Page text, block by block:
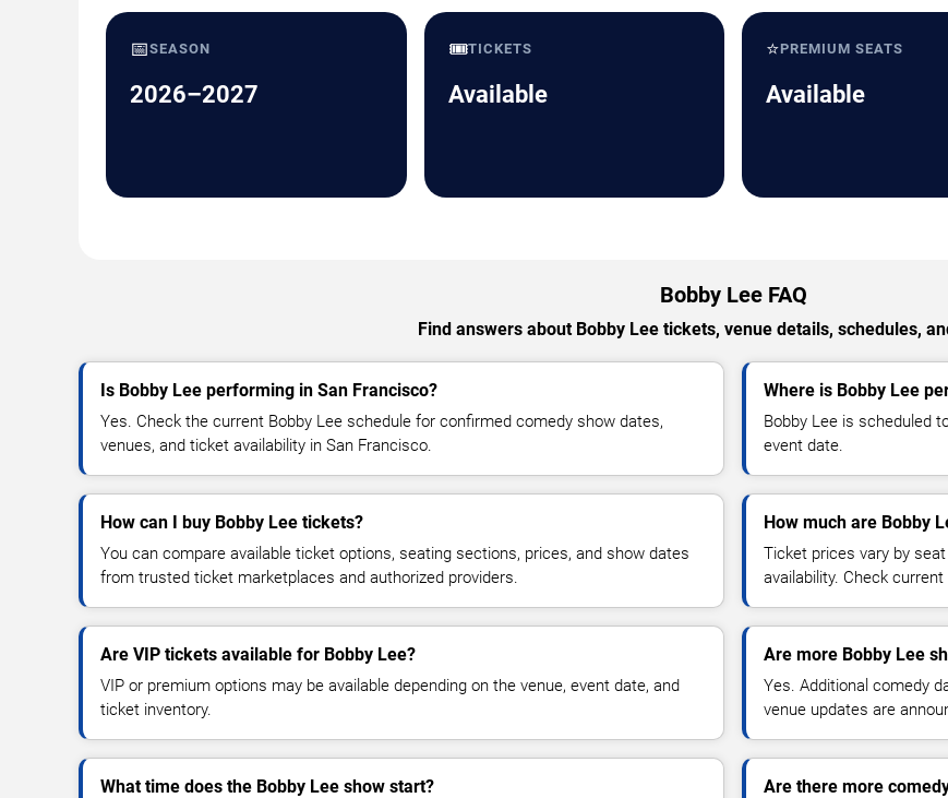
📅SEASON
2026–2027
🎟️TICKETS
Available
⭐PREMIUM SEATS
Available
Bobby Lee FAQ
Find answers about Bobby Lee tickets, venue details, schedules,
Is Bobby Lee performing in San Francisco?
Yes. Check the current Bobby Lee schedule for confirmed comedy show dates,
venues, and ticket availability in San Francisco.
Where is Bobby Lee
Bobby Lee is scheduled
event date.
How can I buy Bobby Lee tickets?
You can compare available ticket options, seating sections, prices, and show dates
from trusted ticket marketplaces and authorized providers.
How much are Bobby
Ticket prices vary by
availability. Check
Are VIP tickets available for Bobby Lee?
VIP or premium options may be available depending on the venue, event date, and
ticket inventory.
Are more Bobby Lee
Yes. Additional comedy
venue updates are
What time does the Bobby Lee show start? Are there more